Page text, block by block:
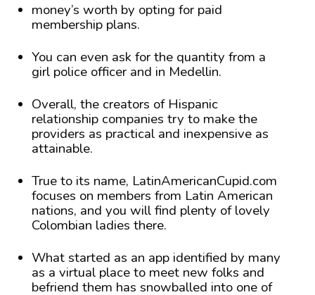
money’s worth by opting for paid
membership plans.
You can even ask for the quantity from a
girl police officer and in Medellin.
Overall, the creators of Hispanic
relationship companies try to make the
providers as practical and inexpensive as
attainable.
True to its name, LatinAmericanCupid.com
focuses on members from Latin American
nations, and you will find plenty of lovely
Colombian ladies there.
What started as an app identified by many
as a virtual place to meet new folks and
befriend them has snowballed into one of